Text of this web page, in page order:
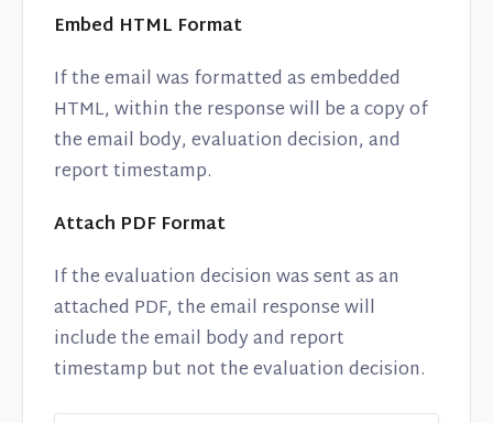
Embed HTML Format
If the email was formatted as embedded
HTML, within the response will be a copy of
the email body, evaluation decision, and
report timestamp.
Attach PDF Format
If the evaluation decision was sent as an
attached PDF, the email response will
include the email body and report
timestamp but not the evaluation decision.